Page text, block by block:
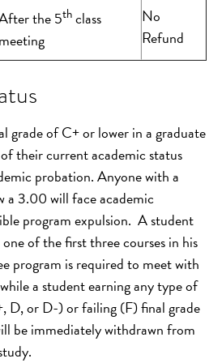
the 5thclass
meeting
No
Refund
grade of C+ or lower in a graduate
their current academic status
probation. Anyone with a
a 3.00 will face academic
program expulsion. A student
of the first three courses in his
program is required to meet with
a student earning any type of
D, or D-) or failing (F) final grade
be immediately withdrawn from